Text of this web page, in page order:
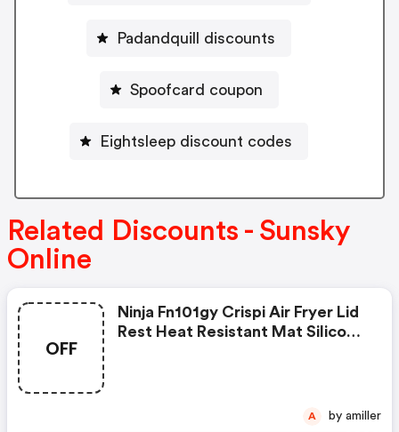
Padandquill discounts
Spoofcard coupon
Eightsleep discount codes
Related Discounts - Sunsky
Online
OFF
Ninja Fn101gy Crispi Air Fryer Lid
Rest Heat Resistant Mat Silicone
A by amiller